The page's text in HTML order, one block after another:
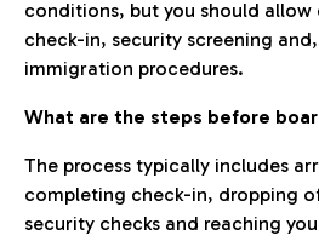
conditions, but you should
check-in, security screening
immigration procedures.
What are the steps before
The process typically includes
completing check-in, dropping
security checks and reaching